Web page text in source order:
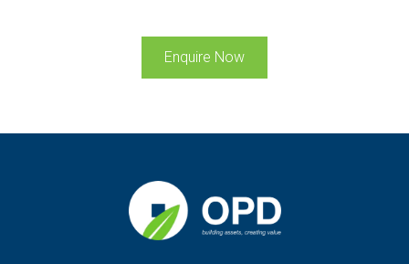
Enquire Now